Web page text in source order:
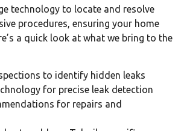
technology to locate and resolve
procedures, ensuring your home
a quick look at what we bring to the
to identify hidden leaks
for precise leak detection
for repairs and